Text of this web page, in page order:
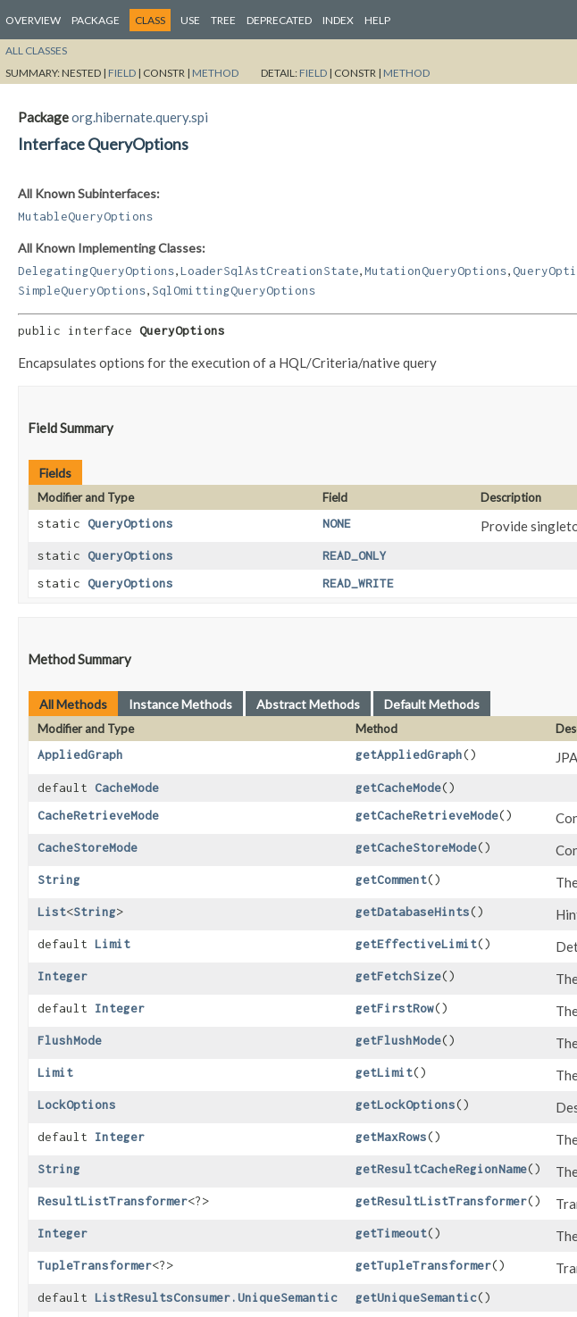
OVERVIEW PACKAGE CLASS USE TREE DEPRECATED INDEX HELP
ALL CLASSES
SUMMARY:NESTED | FIELD | CONSTR | METHOD DETAIL: FIELD | CONSTR | METHOD
Packageorg.hibernate.query.spi
Interface QueryOptions
All Known Subinterfaces:
MutableQueryOptions
All Known Implementing Classes:
DelegatingQueryOptions LoaderSqlAstCreationState MutationQueryOptions
SimpleQueryOptions SqlOmittingQueryOptions
public interface QueryOptions
Encapsulates options for the execution of a HQL/Criteria/native query
Field Summary
Fields
Modifier and Type Field
Description
static QueryOptions NONE Provide
static QueryOptions
READ_ONLY
static QueryOptions READ_WRITE
Method Summary
All Methods Instance Methods Abstract Methods Default Methods
Modifier and Type Method
AppliedGraph
getAppliedGraph() JPA
default CacheMode getCacheMode()
CacheRetrieveMode
getCacheRetrieveMode()
CacheStoreMode getCacheStoreMode()
String getComment()
List<String> getDatabaseHints()
default Limit getEffectiveLimit()
Integer getFetchSize()
default Integer getFirstRow()
FlushMode getFlushMode()
Limit getLimit()
LockOptions getLockOptions()
default Integer getMaxRows()
String getResultCacheRegionName()
ResultListTransformer<?> getResultListTransformer()
Integer getTimeout()
TupleTransformer<?> getTupleTransformer()
default ListResultsConsumer.UniqueSemantic getUniqueSemantic()